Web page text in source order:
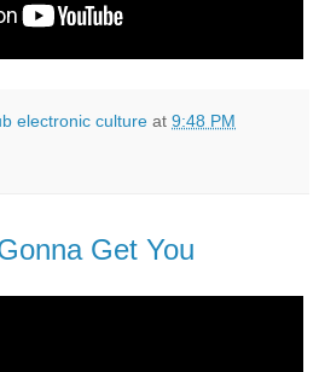
electronic culture at 9:48 PM
Get You